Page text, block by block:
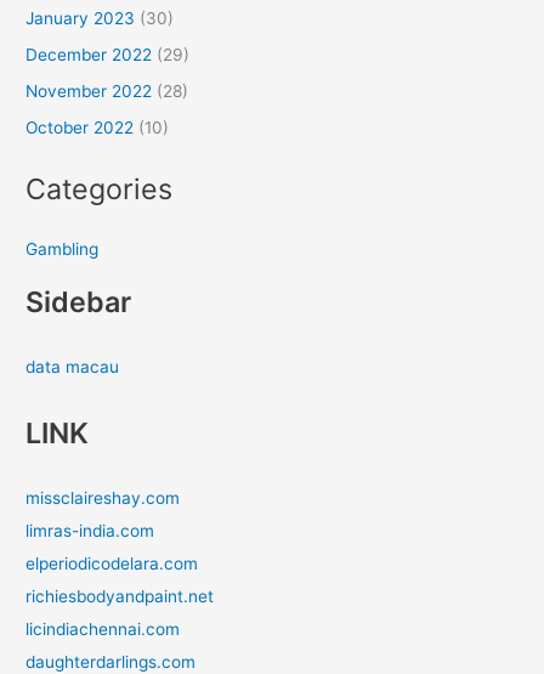
January 2023 (30)
December 2022 (29)
November 2022 (28)
October 2022 (10)
Categories
Gambling
Sidebar
data macau
LINK
missclaireshay.com
limras-india.com
elperiodicodelara.com
richiesbodyandpaint.net
licindiachennai.com
daughterdarlings.com